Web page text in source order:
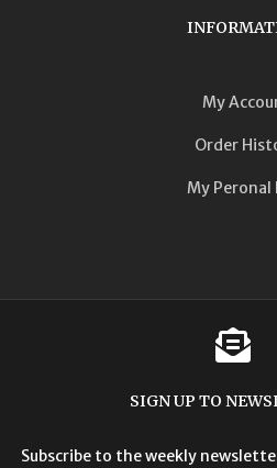
My
Order
My Peronal
SIGN UP TO
Subscribe to the weekly